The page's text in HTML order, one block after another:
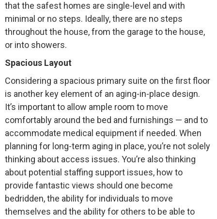
that the safest homes are single-level and with
minimal or no steps. Ideally, there are no steps
throughout the house, from the garage to the house,
or into showers.
Spacious Layout
Considering a spacious primary suite on the first floor
is another key element of an aging-in-place design.
It’s important to allow ample room to move
comfortably around the bed and furnishings — and to
accommodate medical equipment if needed. When
planning for long-term aging in place, you’re not solely
thinking about access issues. You’re also thinking
about potential staffing support issues, how to
provide fantastic views should one become
bedridden, the ability for individuals to move
themselves and the ability for others to be able to